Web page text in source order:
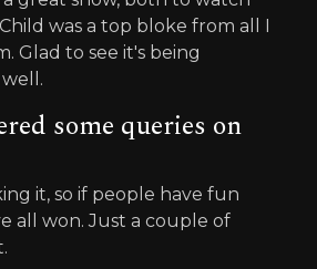
was a top bloke from all I
Glad to see it's being
some queries on
it, so if people have fun
all won. Just a couple of